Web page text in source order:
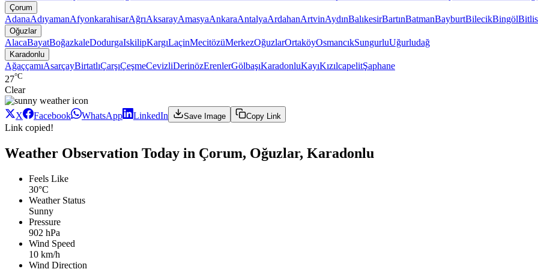
Çorum
AdanaAdıyamanAfyonkarahisarAğrıAksarayAmasyaAnkaraAntalyaArdahanArtvinAydınBalıkesirBartınBatmanBayburtBilecikBingölBitlis
Oğuzlar
AlacaBayatBoğazkaleDodurgaIskilipKargıLaçinMecitözüMerkezOğuzlarOrtaköyOsmancıkSungurluUğurludağ
Karadonlu
AğaççamıAsarçayBirtatlıÇarşıÇeşmeCevizliDerinözErenlerGölbaşıKaradonluKayıKızılcapelitŞaphane
27°C
Clear
X Facebook WhatsApp LinkedIn Save Image Copy Link
Link copied!
Weather Observation Today in Çorum, Oğuzlar, Karadonlu
Feels Like
30°C
Weather Status
Sunny
Pressure
902 hPa
Wind Speed
10 km/h
Wind Direction